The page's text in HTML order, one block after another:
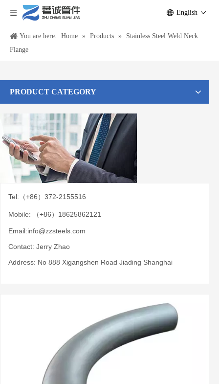
English
You are here: Home » Products »
Stainless Steel Weld Neck
Flange
PRODUCT CATEGORY
Tel:（+86）372-2155516
Mobile: （+86）18625862121
Email:info@zzsteels.com
Contact: Jerry Zhao
Address: No 888 Xigangshen Road Jiading Shanghai